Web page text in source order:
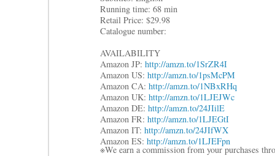
Running time: 68 min
Retail Price: $29.98
Catalogue number:
AVAILABILITY
Amazon JP: http://amzn.to/1SrZR4I
Amazon US: http://amzn.to/1psMcPM
Amazon CA: http://amzn.to/1NBxRHq
Amazon UK: http://amzn.to/1LJEJWc
Amazon DE: http://amzn.to/24JIilE
Amazon FR: http://amzn.to/1LJEGtI
Amazon IT: http://amzn.to/24JIfWX
Amazon ES: http://amzn.to/1LJEFpn
※We earn a commission from your purchases